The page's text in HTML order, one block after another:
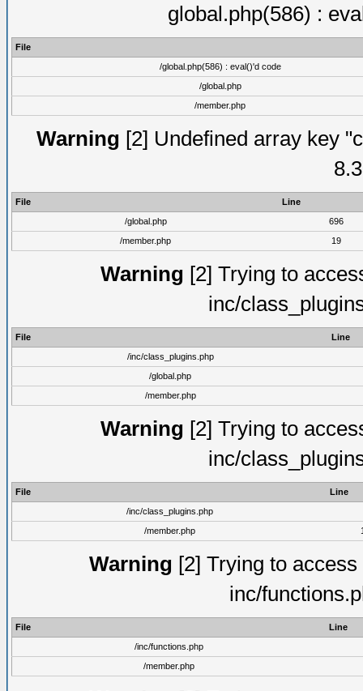
global.php(586) :
File
/global.php(586) : eval()'d code
/global.php
/member.php
Warning [2] Undefined array key
File
Line
/global.php
696
/member.php
19
Warning [2] Trying to
inc/
File
Line
/inc/class_plugins.php
/global.php
/member.php
Warning [2] Trying to
inc/
File
Line
/inc/class_plugins.php
/member.php
Warning [2] Trying to
inc/
File
Line
/inc/functions.php
/member.php